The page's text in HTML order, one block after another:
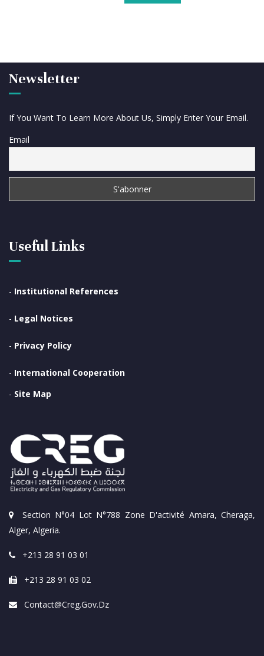
Section N°04 Lot N°788 Zone D'activité Amara, Cheraga,
Alger, Algeria.
+213 28 91 03 01
+213 28 91 03 02
Contact@creg.gov.dz
Useful Links
- Institutional References
- Legal Notices
- Privacy Policy
- International Cooperation
- Site Map
Newsletter
If You Want To Learn More About Us, Simply Enter Your Email.
Email